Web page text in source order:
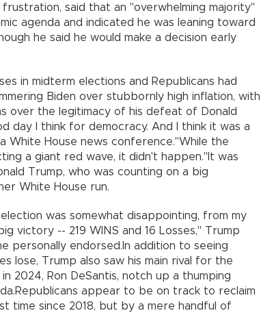
said that an "overwhelming majority"
agenda and indicated he was leaning toward
he said he would make a decision early
in midterm elections and Republicans had
Biden over stubbornly high inflation, with
over the legitimacy of his defeat of Donald
day I think for democracy. And I think it was a
White House news conference."While the
a giant red wave, it didn't happen."It was
Trump, who was counting on a big
White House run.
was somewhat disappointing, from my
victory -- 219 WINS and 16 Losses," Trump
personally endorsed.In addition to seeing
lose, Trump also saw his main rival for the
2024, Ron DeSantis, notch up a thumping
appear to be on track to reclaim
time since 2018, but by a mere handful of